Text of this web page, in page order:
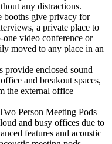
any distractions.
booths give privacy for
a private place to
video conference or
moved to any place in an
provide enclosed sound
and breakout spaces,
the external office
Person Meeting Pods
and busy offices due to
features and acoustic